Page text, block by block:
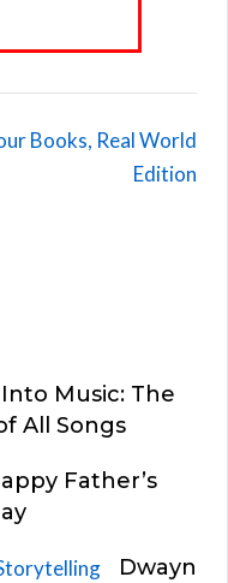
Music: The
All Songs
Father’s
Dwayn